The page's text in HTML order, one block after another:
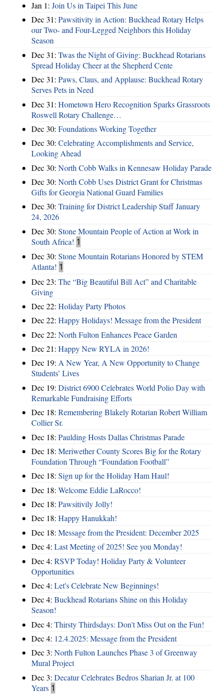
Jan 1: Join Us in Taipei This June
Dec 31: Pawsitivity in Action: Buckhead Rotary Helps
our Two- and Four-Legged Neighbors this Holiday
Season
Dec 31: Twas the Night of Giving: Buckhead Rotarians
Spread Holiday Cheer at the Shepherd Cente
Dec 31: Paws, Claus, and Applause: Buckhead Rotary
Serves Pets in Need
Dec 31: Hometown Hero Recognition Sparks Grassroots
Roswell Rotary Challenge…
Dec 30: Foundations Working Together
Dec 30: Celebrating Accomplishments and Service,
Looking Ahead
Dec 30: North Cobb Walks in Kennesaw Holiday Parade
Dec 30: North Cobb Uses District Grant for Christmas
Gifts for Georgia National Guard Families
Dec 30: Training for District Leadership Staff January
24, 2026
Dec 30: Stone Mountain People of Action at Work in
South Africa! 1
Dec 30: Stone Mountain Rotarians Honored by STEM
Atlanta! 1
Dec 23: The “Big Beautiful Bill Act” and Charitable
Giving
Dec 22: Holiday Party Photos
Dec 22: Happy Holidays! Message from the President
Dec 22: North Fulton Enhances Peace Garden
Dec 21: Happy New RYLA in 2026!
Dec 19: A New Year, A New Opportunity to Change
Students’ Lives
Dec 19: District 6900 Celebrates World Polio Day with
Remarkable Fundraising Efforts
Dec 18: Remembering Blakely Rotarian Robert William
Collier Sr.
Dec 18: Paulding Hosts Dallas Christmas Parade
Dec 18: Meriwether County Scores Big for the Rotary
Foundation Through “Foundation Football”
Dec 18: Sign up for the Holiday Ham Haul!
Dec 18: Welcome Eddie LaRocco!
Dec 18: Pawsitivily Jolly!
Dec 18: Happy Hanukkah!
Dec 18: Message from the President: December 2025
Dec 4: Last Meeting of 2025! See you Monday!
Dec 4: RSVP Today! Holiday Party & Volunteer
Opportunities
Dec 4: Let's Celebrate New Beginnings!
Dec 4: Buckhead Rotarians Shine on this Holiday
Season!
Dec 4: Thirsty Thirdsdays: Don't Miss Out on the Fun!
Dec 4: 12.4.2025: Message from the President
Dec 3: North Fulton Launches Phase 3 of Greenway
Mural Project
Dec 3: Decatur Celebrates Bedros Sharian Jr. at 100
Years 1